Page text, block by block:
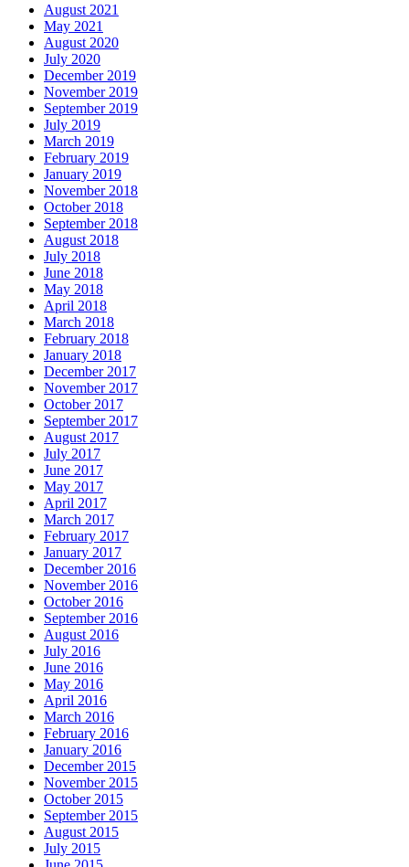
August 2021
May 2021
August 2020
July 2020
December 2019
November 2019
September 2019
July 2019
March 2019
February 2019
January 2019
November 2018
October 2018
September 2018
August 2018
July 2018
June 2018
May 2018
April 2018
March 2018
February 2018
January 2018
December 2017
November 2017
October 2017
September 2017
August 2017
July 2017
June 2017
May 2017
April 2017
March 2017
February 2017
January 2017
December 2016
November 2016
October 2016
September 2016
August 2016
July 2016
June 2016
May 2016
April 2016
March 2016
February 2016
January 2016
December 2015
November 2015
October 2015
September 2015
August 2015
July 2015